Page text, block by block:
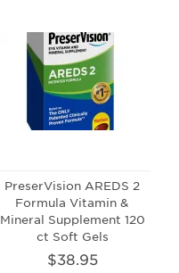
PreserVision AREDS 2
Formula Vitamin &
Mineral Supplement 120
ct Soft Gels
$38.95